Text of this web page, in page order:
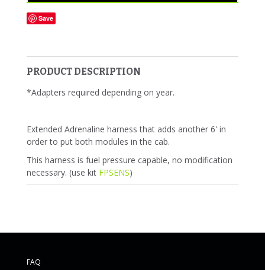
Save
PRODUCT DESCRIPTION
*Adapters required depending on year.
Extended Adrenaline harness that adds another 6' in
order to put both modules in the cab.
This harness is fuel pressure capable, no modification
necessary. (use kit FPSENS)
FAQ